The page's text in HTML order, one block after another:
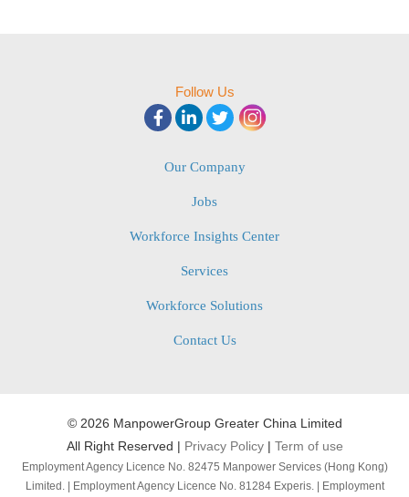
Follow Us
Our Company
Jobs
Workforce Insights Center
Services
Workforce Solutions
Contact Us
© 2026 ManpowerGroup Greater China Limited
All Right Reserved | Privacy Policy| Term of use
Employment Agency Licence No. 82475 Manpower Services (Hong Kong)
Limited. | Employment Agency Licence No. 81284 Experis. | Employment